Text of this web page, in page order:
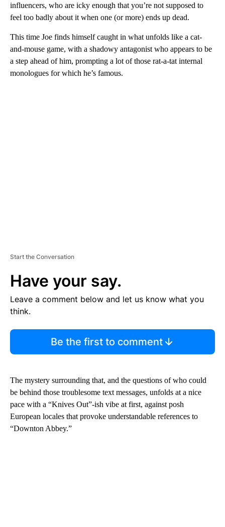
influencers, who are icky enough that you’re not supposed to
feel too badly about it when one (or more) ends up dead.
This time Joe finds himself caught in what unfolds like a cat-
and-mouse game, with a shadowy antagonist who appears to be
a step ahead of him, prompting a lot of those rat-a-tat internal
monologues for which he’s famous.
Start the Conversation
Have your say.
Leave a comment below and let us know what you
think.
Be the first to comment
The mystery surrounding that, and the questions of who could
be behind those troublesome text messages, unfolds at a nice
pace with a “Knives Out”-ish vibe at first, against posh
European locales that provoke understandable references to
“Downton Abbey.”